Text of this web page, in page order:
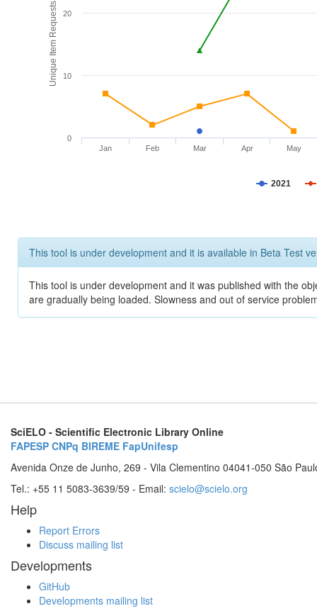
Unique Item Requests
2021
Jan Feb Mar Apr May
0
10
20
This tool is under development and it is available in Beta Test
This tool is under development and it was published with the
are gradually being loaded. Slowness and out of service
SciELO - Scientific Electronic Library Online
FAPESP CNPq BIREME FapUnifesp
Avenida Onze de Junho, 269 - Vila Clementino 04041-050 São
Tel.: +55 11 5083-3639/59 - Email: scielo@scielo.org
Help
Report Errors
Discuss mailing list
Developments
GitHub
Developments mailing list